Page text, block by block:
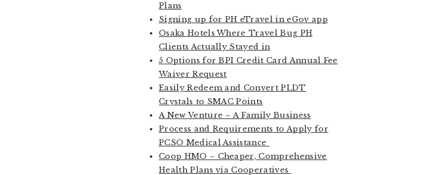
Plans
Signing up for PH eTravel in eGov app
Osaka Hotels Where Travel Bug PH
Clients Actually Stayed in
5 Options for BPI Credit Card Annual Fee
Waiver Request
Easily Redeem and Convert PLDT
Crystals to SMAC Points
A New Venture – A Family Business
Process and Requirements to Apply for
PCSO Medical Assistance
Coop HMO – Cheaper, Comprehensive
Health Plans via Cooperatives